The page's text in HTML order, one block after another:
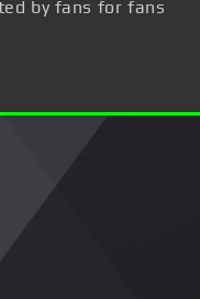
by fans for fans